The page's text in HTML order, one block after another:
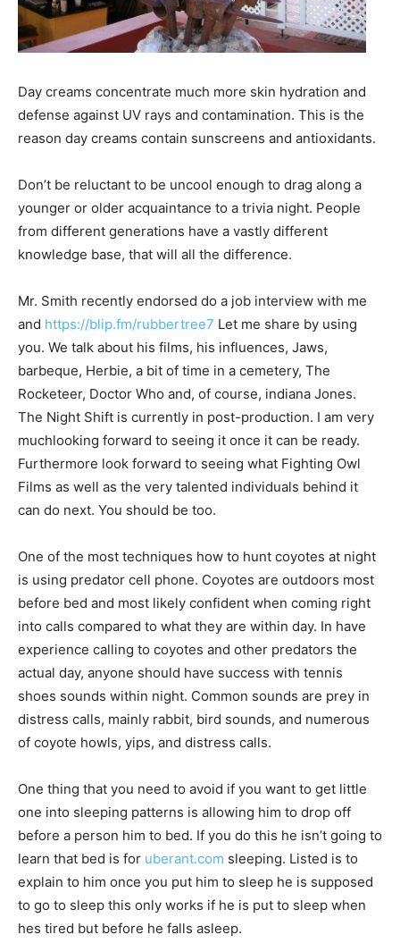
Day creams concentrate much more skin hydration and
defense against UV rays and contamination. This is the
reason day creams contain sunscreens and antioxidants.
Don’t be reluctant to be uncool enough to drag along a
younger or older acquaintance to a trivia night. People
from different generations have a vastly different
knowledge base, that will all the difference.
Mr. Smith recently endorsed do a job interview with me
and https://blip.fm/rubbertree7 Let me share by using
you. We talk about his films, his influences, Jaws,
barbeque, Herbie, a bit of time in a cemetery, The
Rocketeer, Doctor Who and, of course, indiana Jones.
The Night Shift is currently in post-production. I am very
muchlooking forward to seeing it once it can be ready.
Furthermore look forward to seeing what Fighting Owl
Films as well as the very talented individuals behind it
can do next. You should be too.
One of the most techniques how to hunt coyotes at night
is using predator cell phone. Coyotes are outdoors most
before bed and most likely confident when coming right
into calls compared to what they are within day. In have
experience calling to coyotes and other predators the
actual day, anyone should have success with tennis
shoes sounds within night. Common sounds are prey in
distress calls, mainly rabbit, bird sounds, and numerous
of coyote howls, yips, and distress calls.
One thing that you need to avoid if you want to get little
one into sleeping patterns is allowing him to drop off
before a person him to bed. If you do this he isn’t going to
learn that bed is for uberant.com sleeping. Listed is to
explain to him once you put him to sleep he is supposed
to go to sleep this only works if he is put to sleep when
hes tired but before he falls asleep.